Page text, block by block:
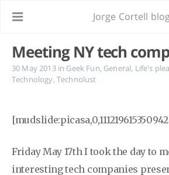
Jorge Cortell
Meeting NY tech
30 May 2013 in Geek Fun, General, Life's
Technology, Technolust
Friday May 17th I took the day to
interesting tech companies